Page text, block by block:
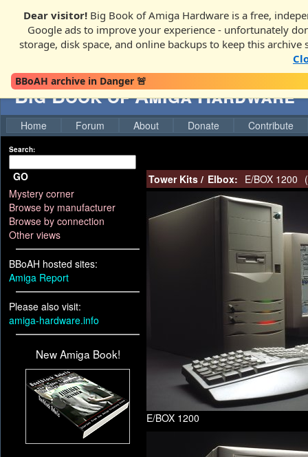
Dear visitor! Big Book of Amiga Hardware is a free,
Google ads to improve your experience - unfortunately
storage, disk space, and online backups to keep this archive
BBoAH archive in Danger 🚨
Big Book of Amiga Hardware
Home Forum About Donate Contribute
Search:
GO
Mystery corner
Browse by manufacturer
Browse by connection
Other views
BBoAH hosted sites:
Amiga Report
Please also visit:
amiga-hardware.info
New Amiga Book!
Tower Kits / Elbox: E/BOX 1200 (
E/BOX 1200